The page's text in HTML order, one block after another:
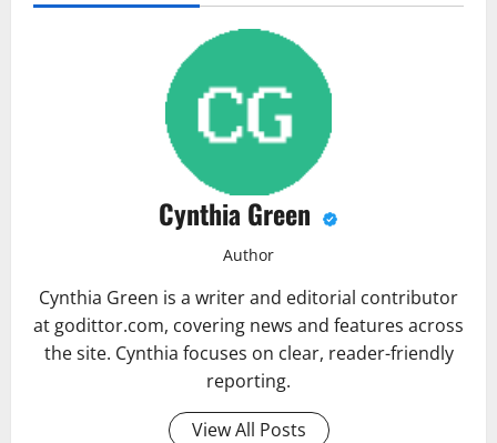
Cynthia Green
Author
Cynthia Green is a writer and editorial contributor
at godittor.com, covering news and features across
the site. Cynthia focuses on clear, reader-friendly
reporting.
View All Posts